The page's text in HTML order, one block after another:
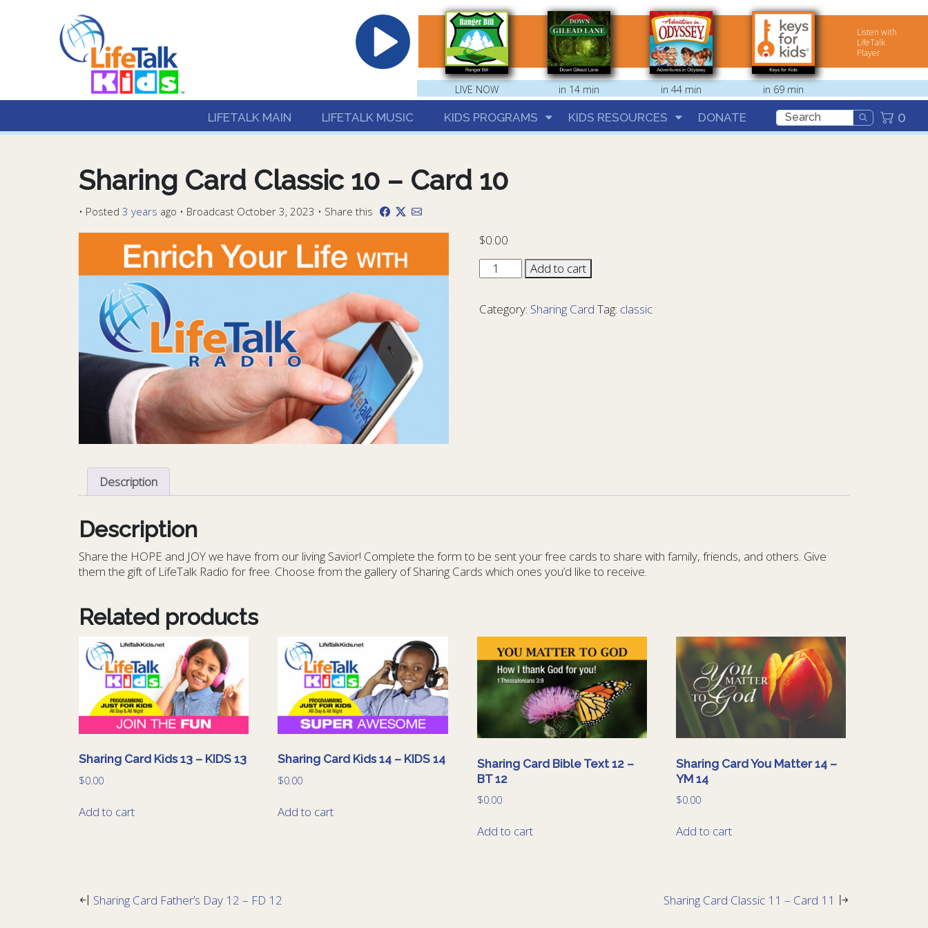
Lifetalk Radio
Connecting you with Christ
Listen with
LifeTalk
Player
LIVE NOW in 14 min in 44 min in 69 min
LIFETALK MAIN LIFETALK MUSIC KIDS PROGRAMS KIDS RESOURCES DONATE 0
Sharing Card Classic 10 – Card 10
• Posted 3 years ago • Broadcast October 3, 2023 • Share this
$0.00
Sharing
Card
10
Add to cart
Category: Sharing Card Tag: classic
Description
Description
Share the HOPE and JOY we have from our living Savior! Complete the form to be sent your free cards to share with family, friends, and others. Give
them the gift of LifeTalk Radio for free. Choose from the gallery of Sharing Cards which ones you’d like to receive.
Related products
Sharing Card Kids 13 – KIDS 13
$0.00
Add to cart
Sharing Card Kids 14 – KIDS 14
$0.00
Add to cart
Sharing Card Bible Text 12 –
BT 12
$0.00
Add to cart
Sharing Card You Matter 14 –
YM 14
$0.00
Add to cart
Sharing Card Father’s Day 12 – FD 12 Sharing Card Classic 11 – Card 11